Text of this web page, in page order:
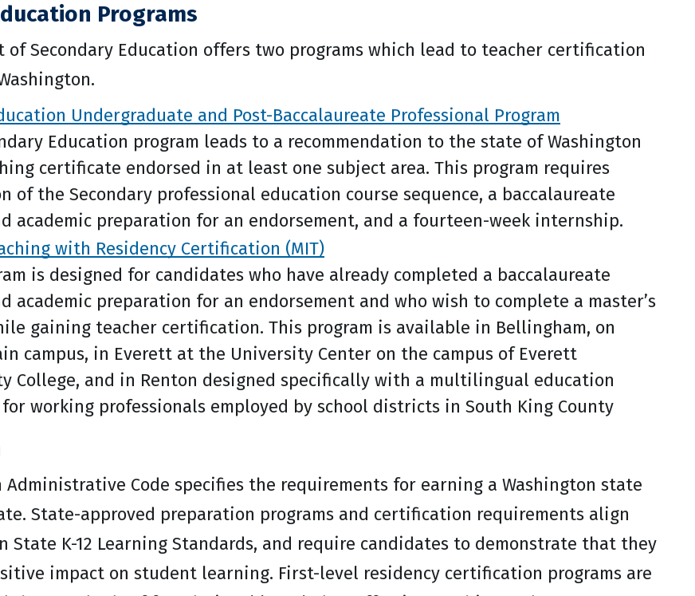
Programs
of Secondary Education offers two programs which lead to teacher certification
Undergraduate and Post-Baccalaureate Professional Program
Education program leads to a recommendation to the state of Washington
certificate endorsed in at least one subject area. This program requires
of the Secondary professional education course sequence, a baccalaureate
academic preparation for an endorsement, and a fourteen-week internship.
with Residency Certification (MIT)
is designed for candidates who have already completed a baccalaureate
academic preparation for an endorsement and who wish to complete a master’s
gaining teacher certification. This program is available in Bellingham, on
campus, in Everett at the University Center on the campus of Everett
College, and in Renton designed specifically with a multilingual education
working professionals employed by school districts in South King County
Administrative Code specifies the requirements for earning a Washington state
State-approved preparation programs and certification requirements align
State K-12 Learning Standards, and require candidates to demonstrate that they
impact on student learning. First-level residency certification programs are